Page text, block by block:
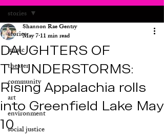
stories
music
theater
community
art
environment
social justice
stories
DAUGHTERS OF
THUNDERSTORMS:
Rising Appalachia rolls
into Greenfield Lake May
10
Shannon Rae Gentry
May 711 min read